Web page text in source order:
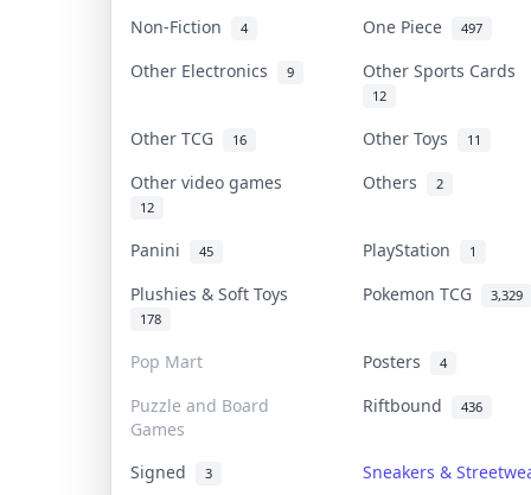
Non-Fiction 4 One Piece 497
Other Electronics 9 Other Sports Cards
12
Other TCG 16 Other Toys 11
Other video games
12
Others 2
Panini 45 PlayStation 1
Plushies & Soft Toys
178
Pokemon TCG 3,329
Pop Mart Posters 4
Puzzle and Board
Games
Riftbound 436
Signed 3
Sneakers &